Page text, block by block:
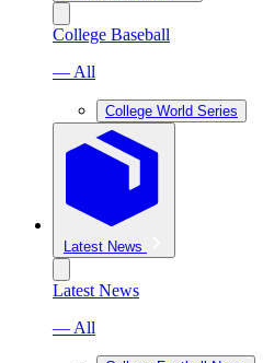
College Baseball
— All
College World Series
Latest News
Latest News
— All